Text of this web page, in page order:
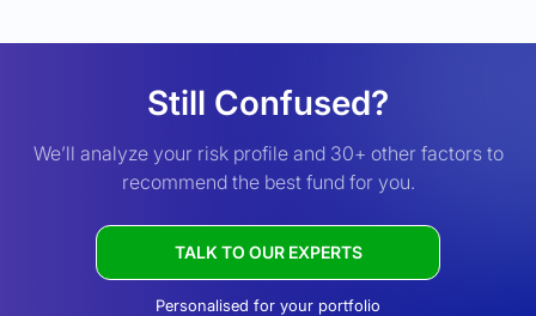
Still Confused?
We’ll analyze your risk profile and 30+ other factors to
recommend the best fund for you.
TALK TO OUR EXPERTS
Personalised for your portfolio